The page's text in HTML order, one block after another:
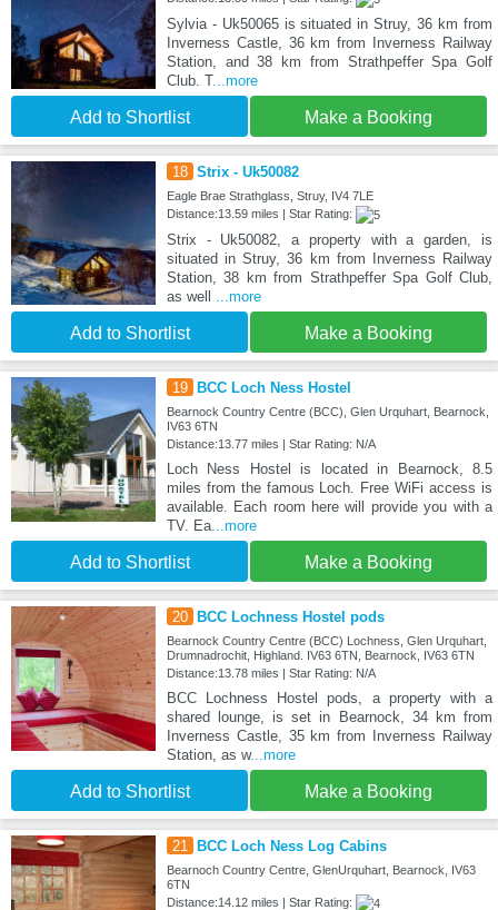
Sylvia - Uk50065 is situated in Struy, 36 km from
Inverness Castle, 36 km from Inverness Railway
Station, and 38 km from Strathpeffer Spa Golf
Club. T...more
Add to Shortlist Make a Booking
18 Strix - Uk50082
Eagle Brae Strathglass, Struy, IV4 7LE
Distance:13.59 miles | Star Rating:
Strix - Uk50082, a property with a garden, is
situated in Struy, 36 km from Inverness Railway
Station, 38 km from Strathpeffer Spa Golf Club,
as well
...more
Add to Shortlist Make a Booking
19 BCC Loch Ness Hostel
Bearnock Country Centre (BCC), Glen Urquhart, Bearnock,
IV63 6TN
Distance:13.77 miles | Star Rating: N/A
Loch Ness Hostel is located in Bearnock, 8.5
miles from the famous Loch. Free WiFi access is
available. Each room here will provide you with a
TV. Ea...more
Add to Shortlist Make a Booking
20 BCC Lochness Hostel pods
Bearnock Country Centre (BCC) Lochness, Glen Urquhart,
Drumnadrochit, Highland. IV63 6TN, Bearnock, IV63 6TN
Distance:13.78 miles | Star Rating: N/A
BCC Lochness Hostel pods, a property with a
shared lounge, is set in Bearnock, 34 km from
Inverness Castle, 35 km from Inverness Railway
Station, as w...more
Add to Shortlist Make a Booking
21 BCC Loch Ness Log Cabins
Bearnoch Country Centre, GlenUrquhart, Bearnock, IV63
6TN
Distance:14.12 miles | Star Rating: